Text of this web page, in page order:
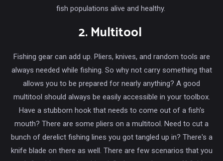
fish populations alive and healthy.
2. Multitool
Fishing gear can add up. Pliers, knives, and random tools are
always needed while fishing. So why not carry something that
allows you to be prepared for nearly anything? A good
multitool should always be easily accessible in your toolbox.
Have a stubborn hook that needs to come out of a fish's
mouth? There are some pliers on a multitool. Need to cut a
bunch of derelict fishing lines you got tangled up in? There's a
knife blade on there as well. There are few scenarios that you